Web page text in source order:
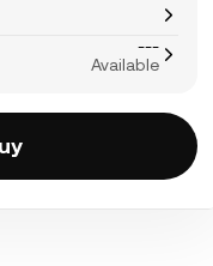
---
Available